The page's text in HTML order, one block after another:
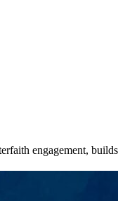
engagement,